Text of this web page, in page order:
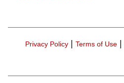
Privacy Policy | Terms of Use |